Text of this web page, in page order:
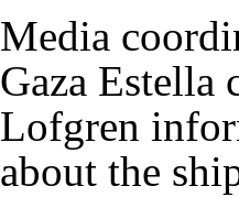
Media
Gaza Estella
Lofgren
about the